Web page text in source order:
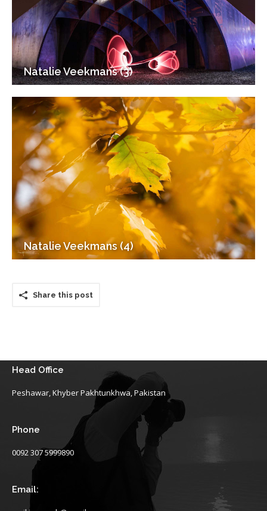
Natalie Veekmans (3)
Natalie Veekmans (4)
Share this post
Head Office
Peshawar, Khyber Pakhtunkhwa, Pakistan
Phone
0092 307 5999890
Email: